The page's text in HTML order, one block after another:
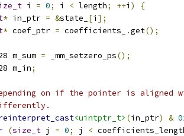
i = 0; i < length; ++i )
{
* in_ptr = &state_ [i ];
* coef_ptr = coefficients_ .get();
m_sum
= _mm_setzero_ps();
m_in
;
on if the pointer is aligned
<uintptr_t> (in_ptr) &
(size_t j = 0; j <